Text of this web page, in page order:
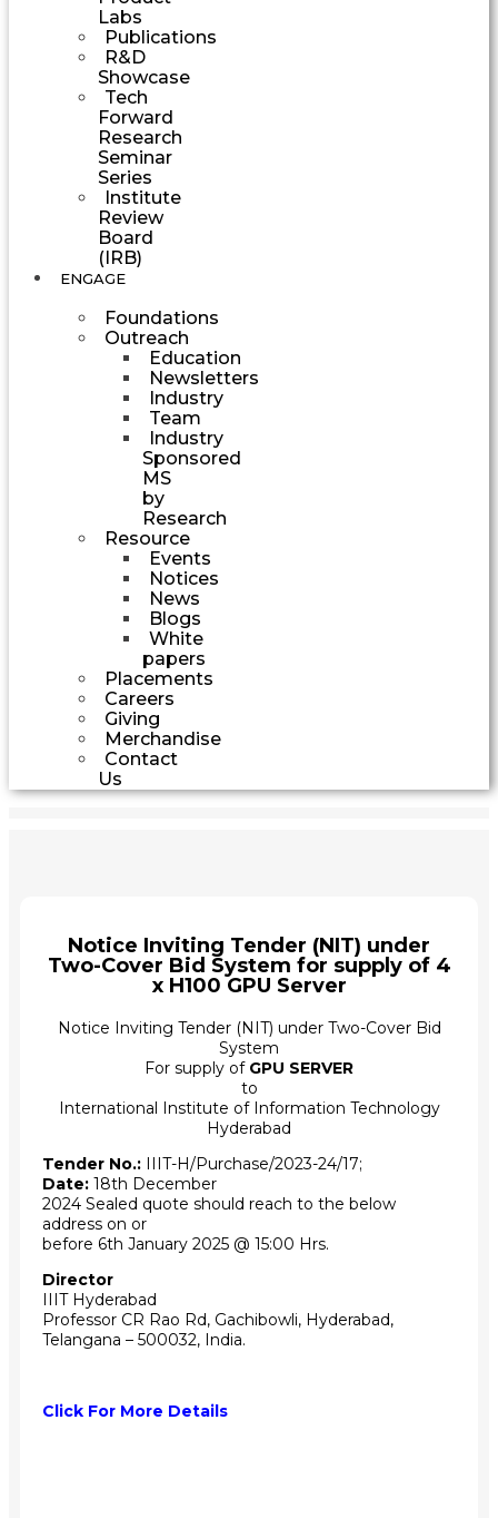
Labs
Publications
R&D
Showcase
Tech
Forward
Research
Seminar
Series
Institute
Review
Board
(IRB)
ENGAGE
Foundations
Outreach
Education
Newsletters
Industry
Team
Industry
Sponsored
MS
by
Research
Resource
Events
Notices
News
Blogs
White
papers
Placements
Careers
Giving
Merchandise
Contact
Us
Notice Inviting Tender (NIT) under
Two-Cover Bid System for supply of 4
x H100 GPU Server
Notice Inviting Tender (NIT) under Two-Cover Bid
System
For supply of GPU SERVER
to
International Institute of Information Technology
Hyderabad
Tender No.: IIIT-H/Purchase/2023-24/17;
Date: 18th December
2024 Sealed quote should reach to the below
address on or
before 6th January 2025 @ 15:00 Hrs.
Director
IIIT Hyderabad
Professor CR Rao Rd, Gachibowli, Hyderabad,
Telangana – 500032, India.
Click For More Details